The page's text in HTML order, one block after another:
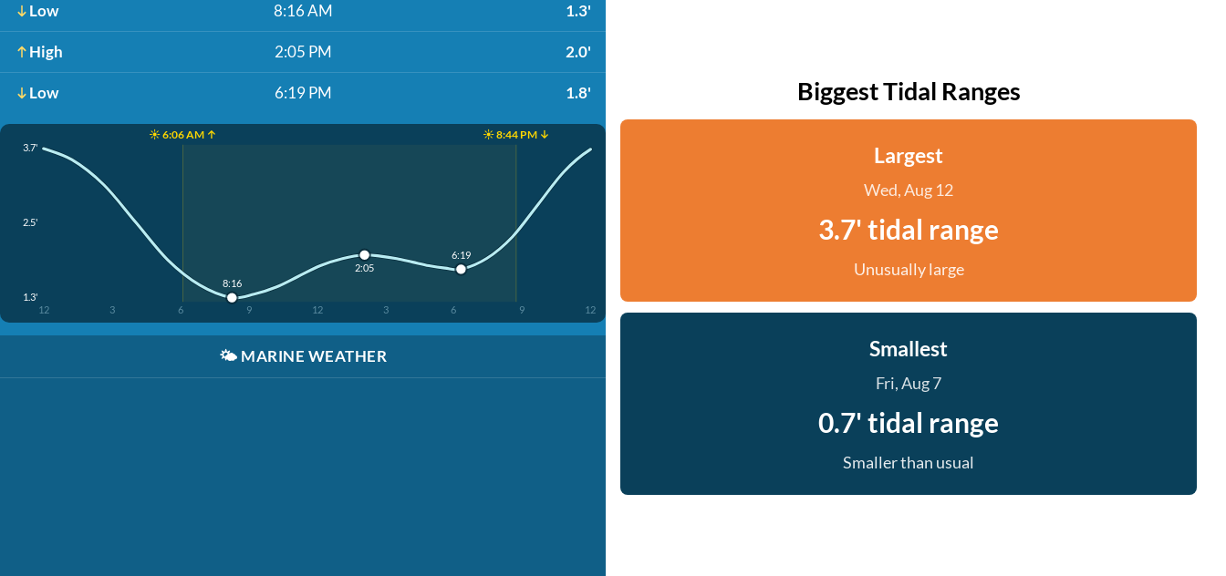
Low 8:16 AM 1.3'
High 2:05 PM 2.0'
Low 6:19 PM 1.8'
☀️ 6:06 AM ↑ ☀️ 8:44 PM ↓
3.7'
2.5'
1.3'
12 3 6 9 12 3 6 9 12
8:16
2:05
6:19
🌤️ MARINE WEATHER
Biggest Tidal Ranges
Largest
Wed, Aug 12
3.7' tidal range
Unusually large
Smallest
Fri, Aug 7
0.7' tidal range
Smaller than usual